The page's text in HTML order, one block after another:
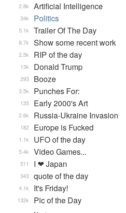
Artificial Intelligence
2.8k
Politics
34k
Trailer Of The Day
5.1k
Show some recent work
8.7k
RIP of the day
2.5k
Donald Trump
13k
Booze
293
Punches For:
3.5k
Early 2000's Art
135
Russia-Ukraine Invasion
2.6k
Europe is Fucked
182
UFO of the day
1.1k
Video Games...
5.4k
I ❤ Japan
511
quote of the day
343
It's Friday!
4.1k
Pic of the Day
132k